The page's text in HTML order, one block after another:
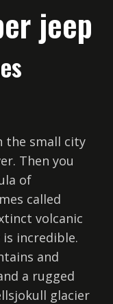
jeep
the small city
Then you
of
called
volcanic
incredible.
and
a rugged
glacier